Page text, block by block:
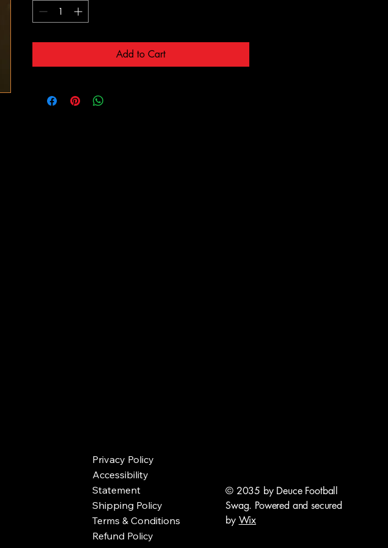
Add to Cart
Privacy Policy
Accessibility
Statement
Shipping Policy
Terms & Conditions
Refund Policy
© 2035 by Deuce Football
Swag. Powered and secured
by Wix